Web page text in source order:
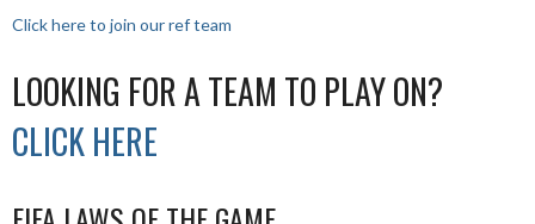
Click here to join our ref team
LOOKING FOR A TEAM TO PLAY ON?
CLICK HERE